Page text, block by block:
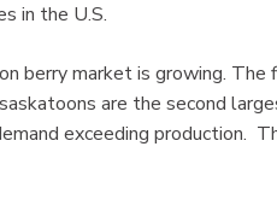
in the U.S.
berry market is growing.
are the second
exceeding production.